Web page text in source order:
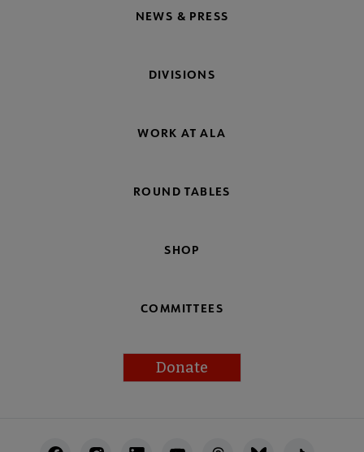
NEWS & PRESS
DIVISIONS
WORK AT ALA
ROUND TABLES
SHOP
COMMITTEES
Donate